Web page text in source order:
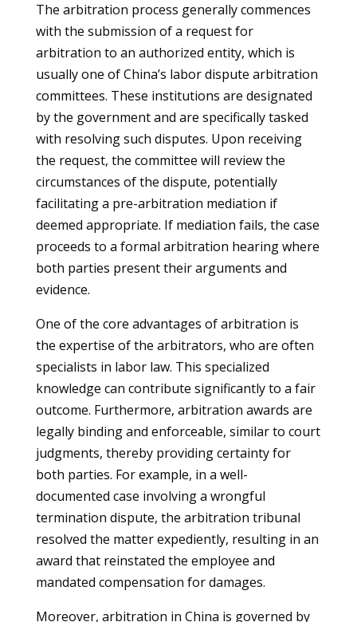
The arbitration process generally commences
with the submission of a request for
arbitration to an authorized entity, which is
usually one of China’s labor dispute arbitration
committees. These institutions are designated
by the government and are specifically tasked
with resolving such disputes. Upon receiving
the request, the committee will review the
circumstances of the dispute, potentially
facilitating a pre-arbitration mediation if
deemed appropriate. If mediation fails, the case
proceeds to a formal arbitration hearing where
both parties present their arguments and
evidence.
One of the core advantages of arbitration is
the expertise of the arbitrators, who are often
specialists in labor law. This specialized
knowledge can contribute significantly to a fair
outcome. Furthermore, arbitration awards are
legally binding and enforceable, similar to court
judgments, thereby providing certainty for
both parties. For example, in a well-
documented case involving a wrongful
termination dispute, the arbitration tribunal
resolved the matter expediently, resulting in an
award that reinstated the employee and
mandated compensation for damages.
Moreover, arbitration in China is governed by